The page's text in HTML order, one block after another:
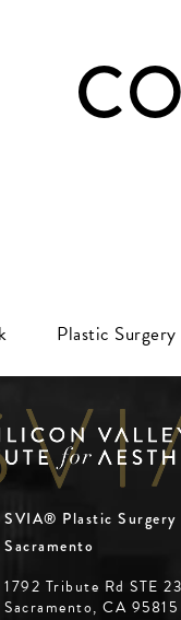
Plastic Surgery
SVIA® Plastic Surgery
Sacramento
1792 Tribute Rd STE
Sacramento, CA 95815